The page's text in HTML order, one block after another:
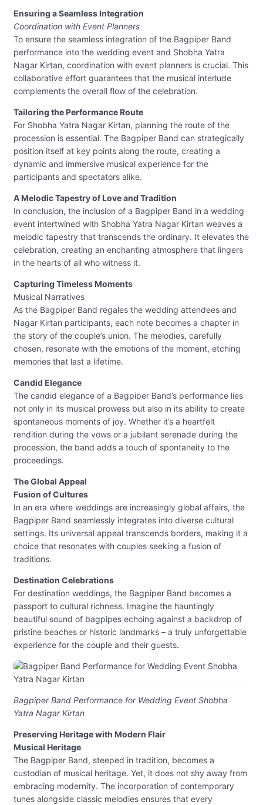
Ensuring a Seamless Integration
Coordination with Event Planners
To ensure the seamless integration of the Bagpiper Band
performance into the wedding event and Shobha Yatra
Nagar Kirtan, coordination with event planners is crucial. This
collaborative effort guarantees that the musical interlude
complements the overall flow of the celebration.
Tailoring the Performance Route
For Shobha Yatra Nagar Kirtan, planning the route of the
procession is essential. The Bagpiper Band can strategically
position itself at key points along the route, creating a
dynamic and immersive musical experience for the
participants and spectators alike.
A Melodic Tapestry of Love and Tradition
In conclusion, the inclusion of a Bagpiper Band in a wedding
event intertwined with Shobha Yatra Nagar Kirtan weaves a
melodic tapestry that transcends the ordinary. It elevates the
celebration, creating an enchanting atmosphere that lingers
in the hearts of all who witness it.
Capturing Timeless Moments
Musical Narratives
As the Bagpiper Band regales the wedding attendees and
Nagar Kirtan participants, each note becomes a chapter in
the story of the couple’s union. The melodies, carefully
chosen, resonate with the emotions of the moment, etching
memories that last a lifetime.
Candid Elegance
The candid elegance of a Bagpiper Band’s performance lies
not only in its musical prowess but also in its ability to create
spontaneous moments of joy. Whether it’s a heartfelt
rendition during the vows or a jubilant serenade during the
procession, the band adds a touch of spontaneity to the
proceedings.
The Global Appeal
Fusion of Cultures
In an era where weddings are increasingly global affairs, the
Bagpiper Band seamlessly integrates into diverse cultural
settings. Its universal appeal transcends borders, making it a
choice that resonates with couples seeking a fusion of
traditions.
Destination Celebrations
For destination weddings, the Bagpiper Band becomes a
passport to cultural richness. Imagine the hauntingly
beautiful sound of bagpipes echoing against a backdrop of
pristine beaches or historic landmarks – a truly unforgettable
experience for the couple and their guests.
Bagpiper Band Performance for Wedding Event Shobha
Yatra Nagar Kirtan
Preserving Heritage with Modern Flair
Musical Heritage
The Bagpiper Band, steeped in tradition, becomes a
custodian of musical heritage. Yet, it does not shy away from
embracing modernity. The incorporation of contemporary
tunes alongside classic melodies ensures that every